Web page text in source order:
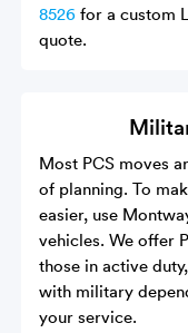
8526 for a custom
quote.
Most PCS moves
of planning. To
easier, use
vehicles. We offer
those in active
with military
your service.